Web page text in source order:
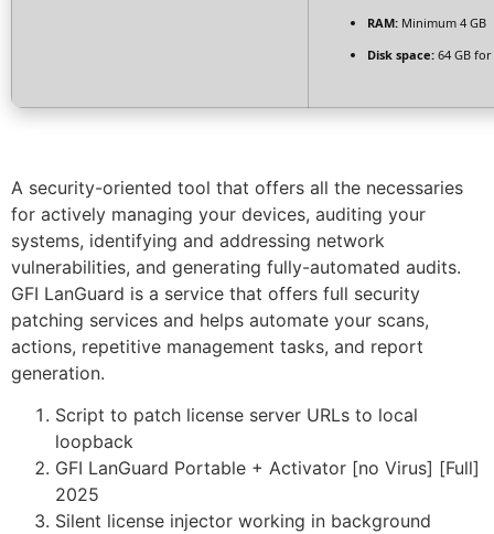
RAM: Minimum 4 GB
Disk space: 64 GB
A security-oriented tool that offers all the necessaries
for actively managing your devices, auditing your
systems, identifying and addressing network
vulnerabilities, and generating fully-automated audits.
GFI LanGuard is a service that offers full security
patching services and helps automate your scans,
actions, repetitive management tasks, and report
generation.
Script to patch license server URLs to local
loopback
GFI LanGuard Portable + Activator [no Virus] [Full]
2025
Silent license injector working in background